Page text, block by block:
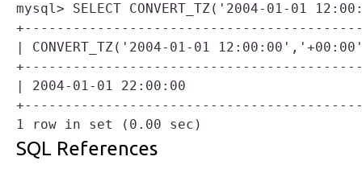
mysql> SELECT CONVERT_TZ('2004-01-01
| CONVERT_TZ('2004-01-01
| 2004-01-01 22:00:00
SQL References